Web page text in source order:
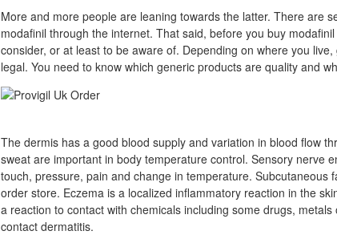
More and more people are leaning towards the latter. There are
modafinil through the internet. That said, before you buy
consider, or at least to be aware of. Depending on where you
legal. You need to know which generic products are quality and
The dermis has a good blood supply and variation in blood flow
sweat are important in body temperature control. Sensory nerve
touch, pressure, pain and change in temperature. Subcutaneous
order store. Eczema is a localized inflammatory reaction in the
a reaction to contact with chemicals including some drugs,
contact dermatitis.